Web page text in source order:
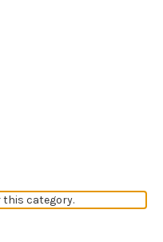
this category.